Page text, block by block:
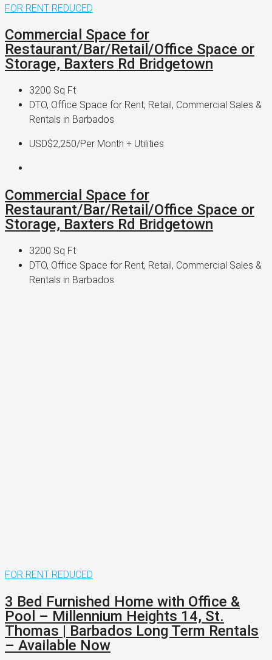
FOR RENT REDUCED
Commercial Space for
Restaurant/Bar/Retail/Office Space or
Storage, Baxters Rd Bridgetown
3200 Sq Ft
DTO, Office Space for Rent, Retail, Commercial Sales &
Rentals in Barbados
USD$2,250/Per Month + Utilities
Commercial Space for
Restaurant/Bar/Retail/Office Space or
Storage, Baxters Rd Bridgetown
3200 Sq Ft
DTO, Office Space for Rent, Retail, Commercial Sales &
Rentals in Barbados
FOR RENT REDUCED
3 Bed Furnished Home with Office &
Pool – Millennium Heights 14, St.
Thomas | Barbados Long Term Rentals
– Available Now